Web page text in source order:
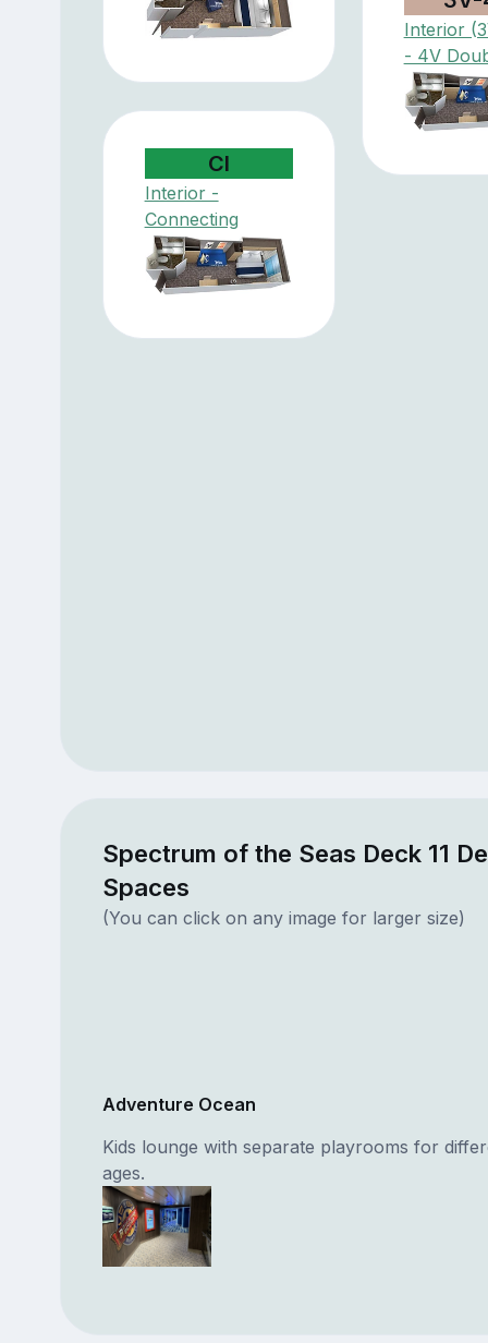
Interior
- 4V
CI
Interior -
Connecting
Spectrum of the Seas Deck 11
Spaces
(You can click on any image for larger size)
Adventure Ocean
Kids lounge with separate playrooms for
ages.